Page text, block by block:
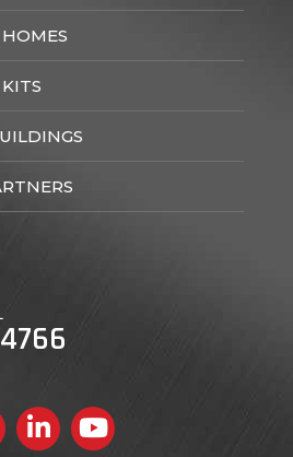
Instagram
LinkedInYouTube